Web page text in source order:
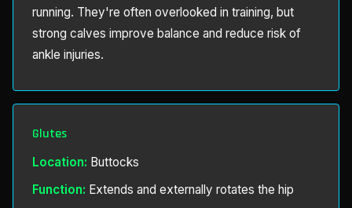
running. They're often overlooked in training, but
strong calves improve balance and reduce risk of
ankle injuries.
Glutes
Location: Buttocks
Function: Extends and externally rotates the hip